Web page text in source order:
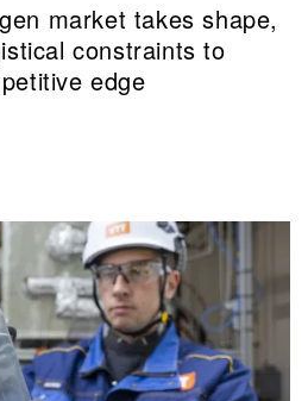
market takes shape,
constraints to
edge